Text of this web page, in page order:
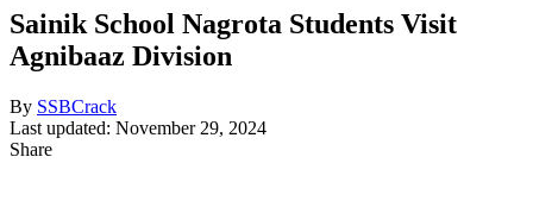
Sainik School Nagrota Students Visit
Agnibaaz Division
By SSBCrack
Last updated: November 29, 2024
Share